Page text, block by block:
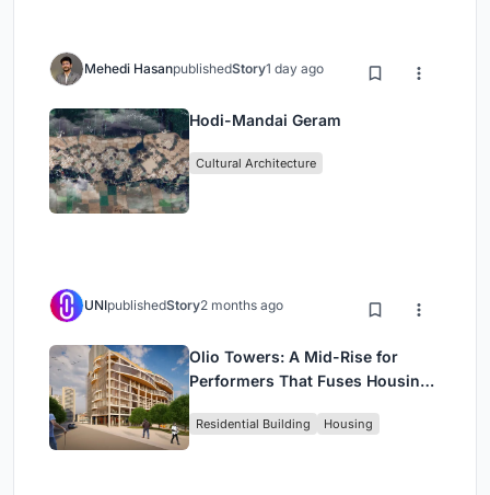
Mehedi HasanpublishedStory1 day ago
Hodi-Mandai Geram
Cultural Architecture
UNIpublishedStory2 months ago
Olio Towers: A Mid-Rise for
Performers That Fuses Housing,
Residential Building Housing